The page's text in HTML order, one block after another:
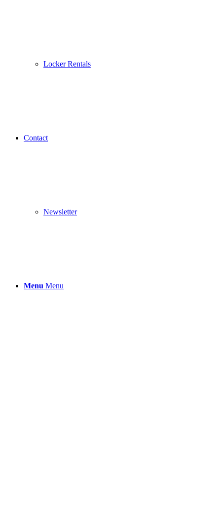
Locker Rentals
Contact
Newsletter
Menu Menu